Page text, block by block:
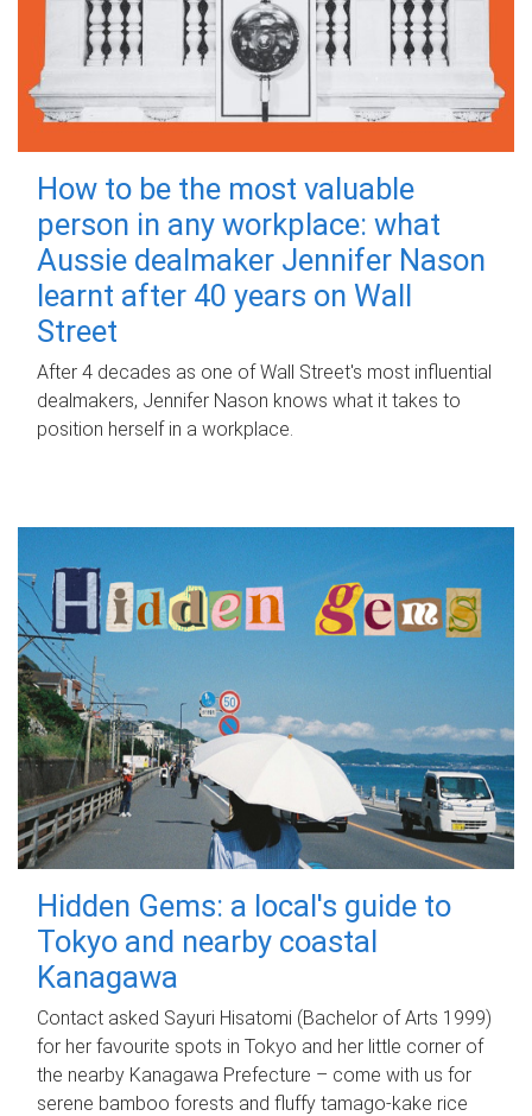
How to be the most valuable
person in any workplace: what
Aussie dealmaker Jennifer Nason
learnt after 40 years on Wall
Street
After 4 decades as one of Wall Street's most influential
dealmakers, Jennifer Nason knows what it takes to
position herself in a workplace.
Hidden Gems: a local's guide to
Tokyo and nearby coastal
Kanagawa
Contact asked Sayuri Hisatomi (Bachelor of Arts 1999)
for her favourite spots in Tokyo and her little corner of
the nearby Kanagawa Prefecture – come with us for
serene bamboo forests and fluffy tamago-kake rice